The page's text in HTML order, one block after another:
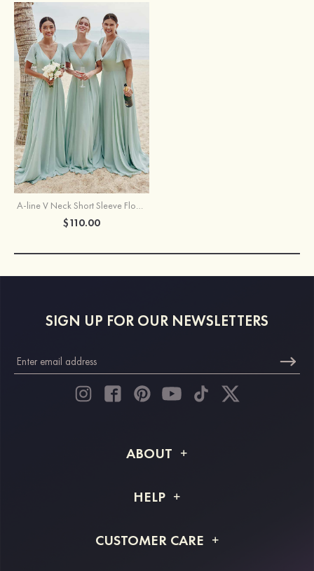
A-line V Neck Short Sleeve Floor-Length Chiffon Bridesmaid Dress
$110.00
SIGN UP FOR OUR NEWSLETTERS
ABOUT
Shipping Info
HELP
Returns & Refunds
CUSTOMER CARE